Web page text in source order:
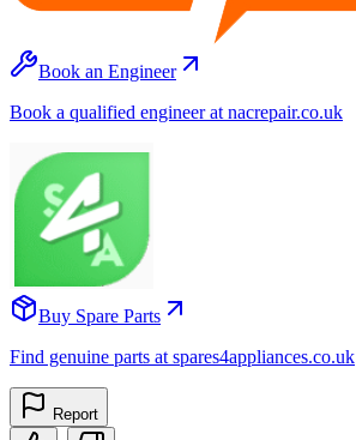
Book an Engineer
Book a qualified engineer at nacrepair.co.uk
Buy Spare Parts
Find genuine parts at spares4appliances.co.uk
Report